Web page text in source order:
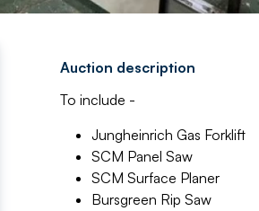
Auction description
To include -
Jungheinrich Gas Forklift
SCM Panel Saw
SCM Surface Planer
Bursgreen Rip Saw